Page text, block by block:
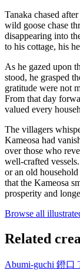
Tanaka chased
wild goose chase
disappearing into
to his cottage, his
As he gazed upon
stood, he grasped
gratitude were not
From that day
valued every
The villagers
Kameosa had
over those who
well-crafted
or an old
that the Kameosa
prosperity and
Browse all
Related
Abumi-guchi 鐙口